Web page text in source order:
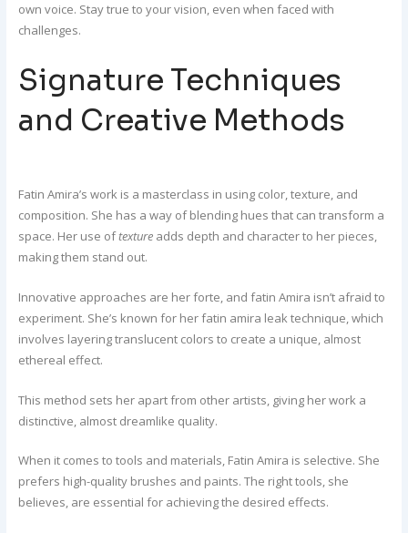
own voice. Stay true to your vision, even when faced with
challenges.
Signature Techniques
and Creative Methods
Fatin Amira’s work is a masterclass in using color, texture, and
composition. She has a way of blending hues that can transform a
space. Her use oftexture adds depth and character to her pieces,
making them stand out.
Innovative approaches are her forte, and fatin Amira isn’t afraid to
experiment. She’s known for her fatin amira leak technique, which
involves layering translucent colors to create a unique, almost
ethereal effect.
This method sets her apart from other artists, giving her work a
distinctive, almost dreamlike quality.
When it comes to tools and materials, Fatin Amira is selective. She
prefers high-quality brushes and paints. The right tools, she
believes, are essential for achieving the desired effects.